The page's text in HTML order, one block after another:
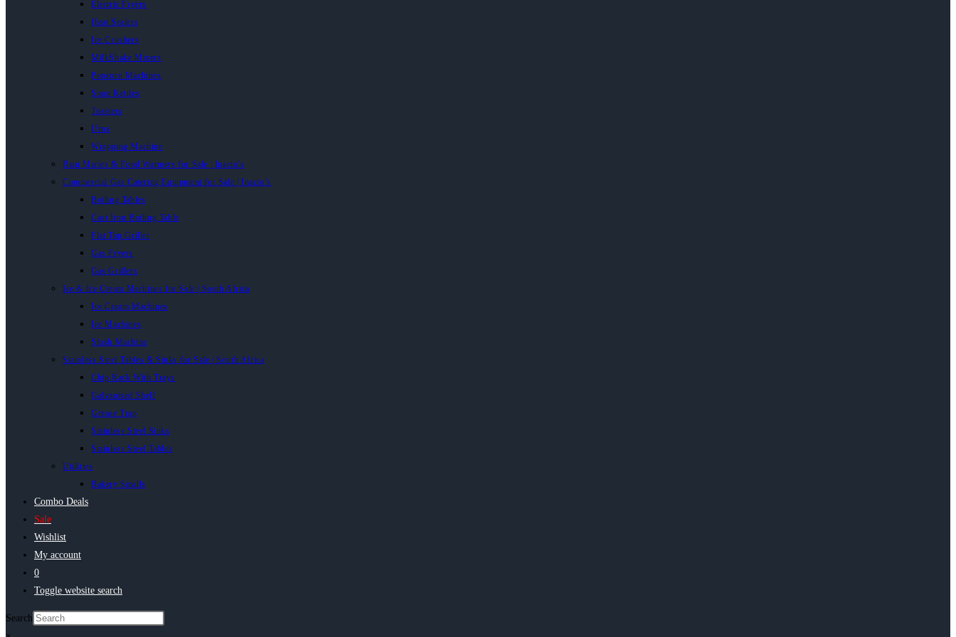
Electric Fryers
Heat Sealers
Ice Crushers
MilkShake Mixers
Popcorn Machines
Soup Kettles
Toasters
Urns
Wrapping Machine
Bain Maries & Food Warmers for Sale | Inacio’s
Commercial Gas Catering Equipment for Sale | Inacio’s
Boiling Tables
Cast Iron Boiling Table
Flat Top Griller
Gas Fryers
Gas Grillers
Ice & Ice Cream Machines for Sale | South Africa
Ice Cream Machines
Ice Machines
Slush Machine
Stainless Steel Tables & Sinks for Sale | South Africa
Chip Rack With Trays
Galvanised Shelf
Grease Trap
Stainless Steel Sinks
Stainless Steel Tables
Utilities
Bakery Smalls
Combo Deals
Sale
Wishlist
My account
0
Toggle website search
Search